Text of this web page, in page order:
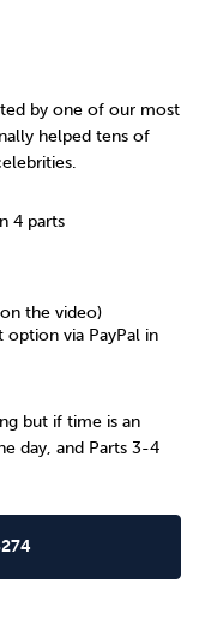
by one of our most
helped tens of
4 parts
the video)
via PayPal in
but if time is an
day, and Parts 3-4